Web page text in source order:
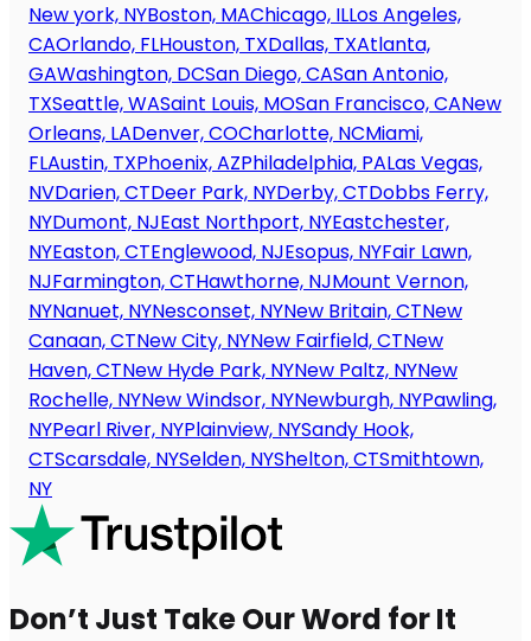
New york, NYBoston, MAChicago, ILLos Angeles,
CAOrlando, FLHouston, TXDallas, TXAtlanta,
GAWashington, DCSan Diego, CASan Antonio,
TXSeattle, WASaint Louis, MOSan Francisco, CANew
Orleans, LADenver, COCharlotte, NCMiami,
FLAustin, TXPhoenix, AZPhiladelphia, PALas Vegas,
NVDarien, CTDeer Park, NYDerby, CTDobbs Ferry,
NYDumont, NJEast Northport, NYEastchester,
NYEaston, CTEnglewood, NJEsopus, NYFair Lawn,
NJFarmington, CTHawthorne, NJMount Vernon,
NYNanuet, NYNesconset, NYNew Britain, CTNew
Canaan, CTNew City, NYNew Fairfield, CTNew
Haven, CTNew Hyde Park, NYNew Paltz, NYNew
Rochelle, NYNew Windsor, NYNewburgh, NYPawling,
NYPearl River, NYPlainview, NYSandy Hook,
CTScarsdale, NYSelden, NYShelton, CTSmithtown,
NY
Don’t Just Take Our Word for It